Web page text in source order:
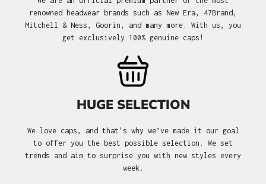
renowned headwear brands such as New Era, 47Brand,
Mitchell & Ness, Goorin, and many more. With us, you
get exclusively 100% genuine caps!
HUGE SELECTION
We love caps, and that's why we’ve made it our goal
to offer you the best possible selection. We set
trends and aim to surprise you with new styles every
week.